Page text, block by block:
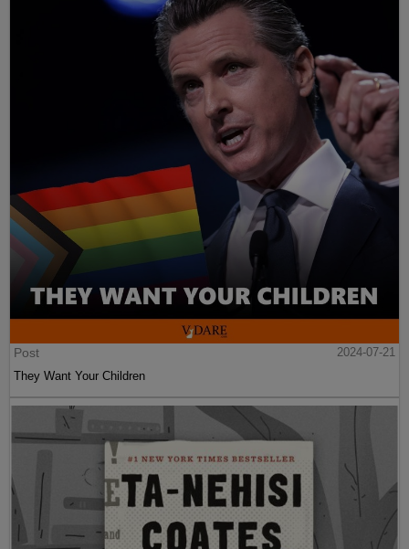
Post
2024-07-21
They Want Your Children